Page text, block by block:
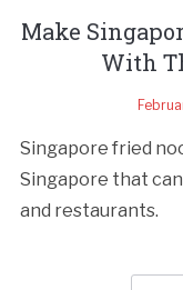
Make
With
Singapore fried
Singapore that
and restaurants.